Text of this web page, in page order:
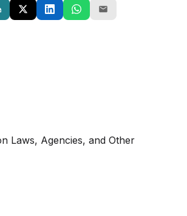
Laws, Agencies, and Other